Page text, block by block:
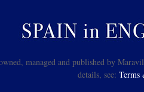
managed and published by
details, see: Terms